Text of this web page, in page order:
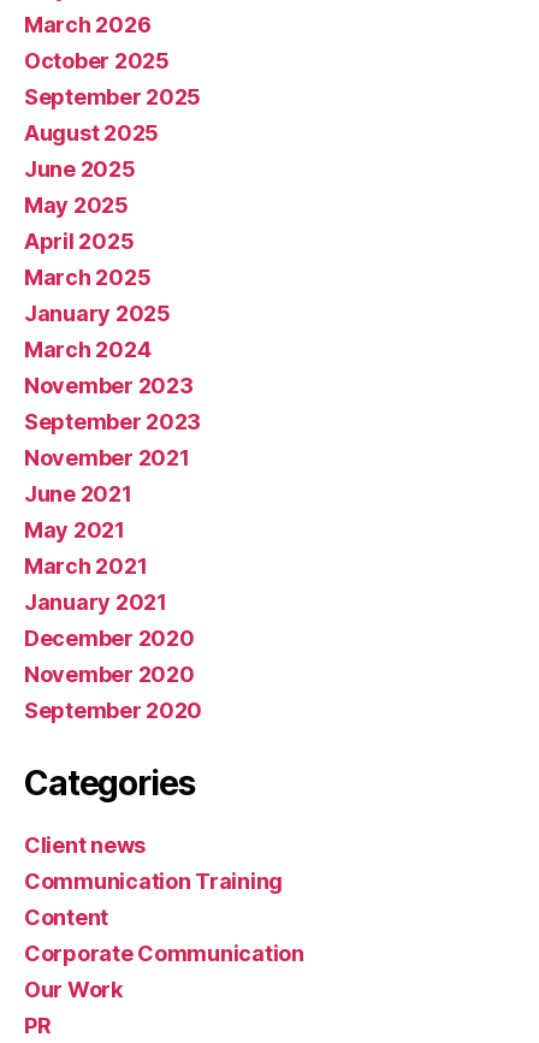
July 2026
March 2026
October 2025
September 2025
August 2025
June 2025
May 2025
April 2025
March 2025
January 2025
March 2024
November 2023
September 2023
November 2021
June 2021
May 2021
March 2021
January 2021
December 2020
November 2020
Client news
Communication Training
Content
Corporate Communication
Our Work